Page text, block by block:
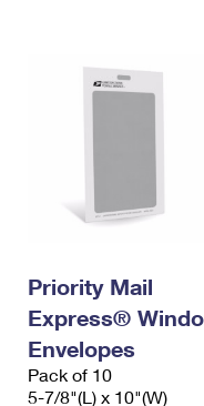
Priority Mail
Express®
Envelopes
Pack of 10
5-7/8"(L) x 10"(W)